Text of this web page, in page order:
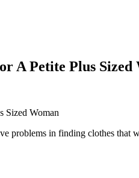
A Petite Plus Sized
problems in finding clothes